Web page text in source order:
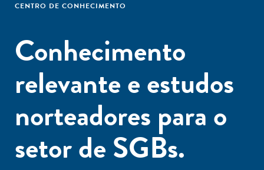
CENTRO DE CONHECIMENTO
Conhecimento
relevante e estudos
norteadores para o
setor de SGBs.